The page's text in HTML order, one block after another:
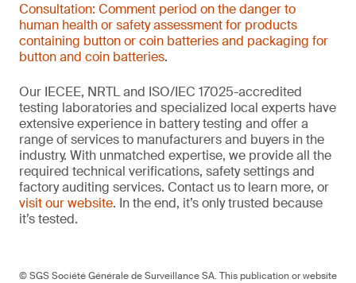
Consultation: Comment period on the danger to
human health or safety assessment for products
containing button or coin batteries and packaging for
button and coin batteries.
Our IECEE, NRTL and ISO/IEC 17025-accredited
testing laboratories and specialized local experts have
extensive experience in battery testing and offer a
range of services to manufacturers and buyers in the
industry. With unmatched expertise, we provide all the
required technical verifications, safety settings and
factory auditing services. Contact us to learn more, or
visit our website. In the end, it’s only trusted because
it’s tested.
© SGS Société Générale de Surveillance SA. This publication or website